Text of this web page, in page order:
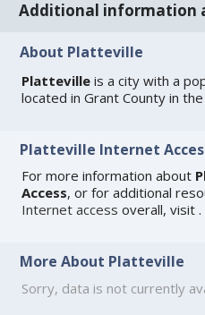
Additional information
About Platteville
Platteville is a city with a
located in Grant County in
Platteville Internet
For more information about
Access, or for additional
Internet access overall, visit.
More About Platteville
Sorry, data is not currently